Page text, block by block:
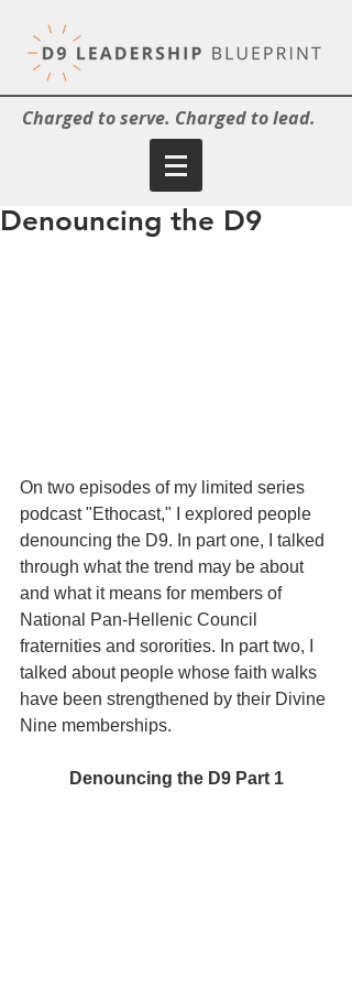
Charged to serve. Charged to lead.
Denouncing the D9
On two episodes of my limited series
podcast "Ethocast," I explored people
denouncing the D9. In part one, I talked
through what the trend may be about
and what it means for members of
National Pan-Hellenic Council
fraternities and sororities. In part two, I
talked about people whose faith walks
have been strengthened by their Divine
Nine memberships.
Denouncing the D9 Part 1